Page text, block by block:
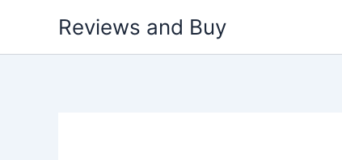
content
Reviews and Buy
for: